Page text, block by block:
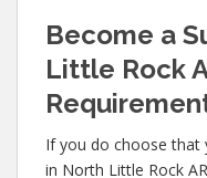
Become a
Little Rock
If you do choose that
in North Little Rock